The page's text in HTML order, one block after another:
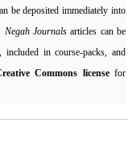
be deposited immediately into
Negah Journals articles can be
included in course-packs, and
Commons licensefor